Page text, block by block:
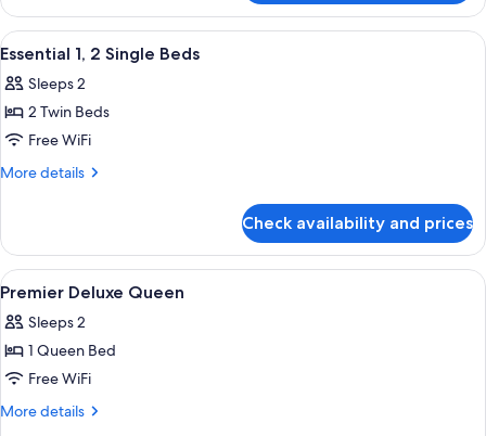
2
Queen
View
all
photos
for
Essential
1,
Beds
A hotel room with two beds, a sofa,
5
Essential 1, 2 Single Beds
Sleeps 2
2 Twin Beds
Free WiFi
More details
More
1,
Single
Check availability and prices
View
all
photos
for
Premier
Deluxe
A hotel room with a large bed, a
9
Premier Deluxe Queen
Sleeps 2
1 Queen Bed
Free WiFi
More details
More